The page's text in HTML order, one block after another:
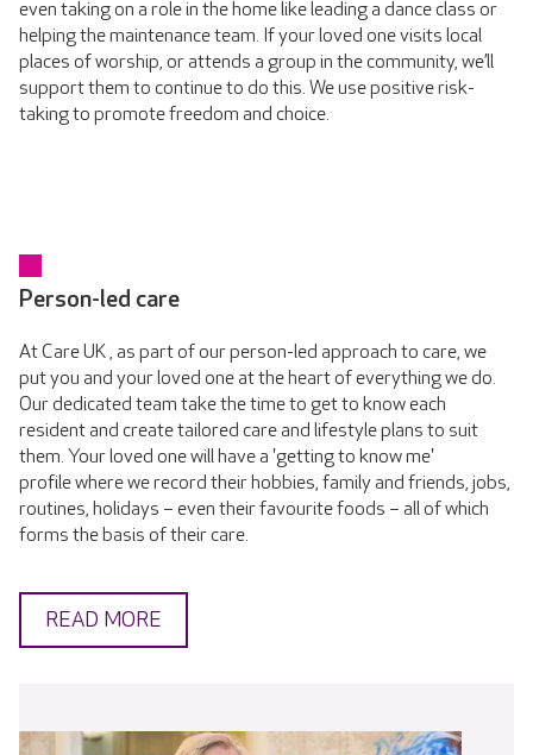
even taking on a role in the home like leading a dance class or
helping the maintenance team. If your loved one visits local
places of worship, or attends a group in the community, we’ll
support them to continue to do this. We use positive risk-
taking to promote freedom and choice.
Person-led care
At Care UK , as part of our person-led approach to care, we
put you and your loved one at the heart of everything we do.
Our dedicated team take the time to get to know each
resident and create tailored care and lifestyle plans to suit
them. Your loved one will have a 'getting to know me'
profile where we record their hobbies, family and friends, jobs,
routines, holidays – even their favourite foods – all of which
forms the basis of their care.
READ MORE